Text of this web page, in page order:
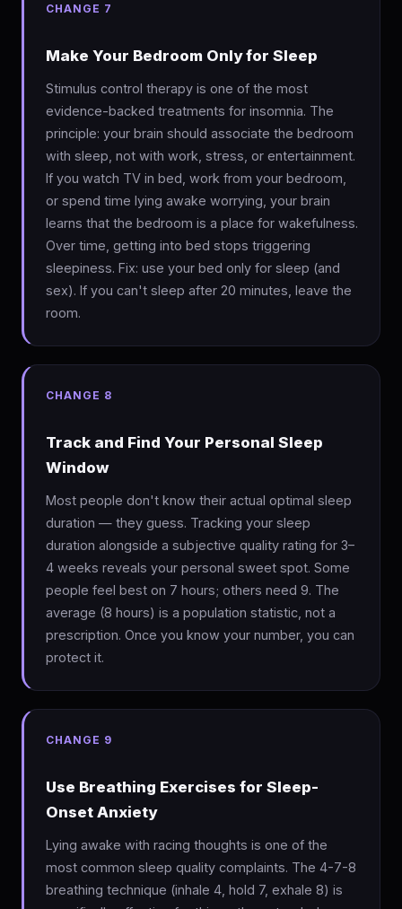
CHANGE 7
Make Your Bedroom Only for Sleep
Stimulus control therapy is one of the most
evidence-backed treatments for insomnia. The
principle: your brain should associate the bedroom
with sleep, not with work, stress, or entertainment.
If you watch TV in bed, work from your bedroom,
or spend time lying awake worrying, your brain
learns that the bedroom is a place for wakefulness.
Over time, getting into bed stops triggering
sleepiness. Fix: use your bed only for sleep (and
sex). If you can't sleep after 20 minutes, leave the
room.
CHANGE 8
Track and Find Your Personal Sleep
Window
Most people don't know their actual optimal sleep
duration — they guess. Tracking your sleep
duration alongside a subjective quality rating for 3–
4 weeks reveals your personal sweet spot. Some
people feel best on 7 hours; others need 9. The
average (8 hours) is a population statistic, not a
prescription. Once you know your number, you can
protect it.
CHANGE 9
Use Breathing Exercises for Sleep-
Onset Anxiety
Lying awake with racing thoughts is one of the
most common sleep quality complaints. The 4-7-8
breathing technique (inhale 4, hold 7, exhale 8) is